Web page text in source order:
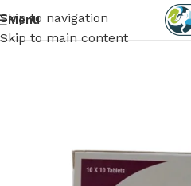
Skip to navigation
Skip to main content
Menu